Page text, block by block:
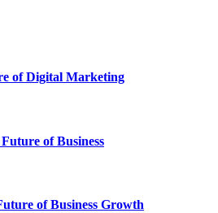
of Digital Marketing
of Business
of Business Growth